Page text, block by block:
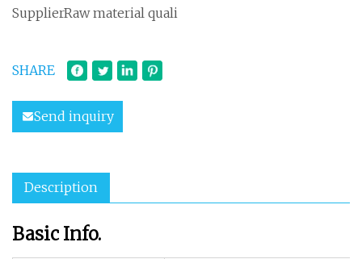
SupplierRaw material quali
SHARE
Send inquiry
Description
Basic Info.